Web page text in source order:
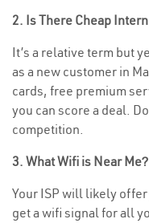
2. Is There Cheap
It’s a relative term but
as a new customer in
cards, free premium
you can score a deal.
competition.
3. What Wifi is Near Me?
Your ISP will likely
get a wifi signal for all